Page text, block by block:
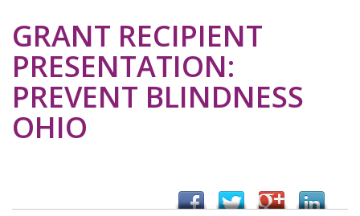
GRANT RECIPIENT
PRESENTATION:
PREVENT BLINDNESS
OHIO